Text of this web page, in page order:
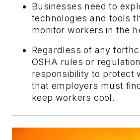
Businesses need to
technologies and tools
monitor workers in the
Regardless of any
OSHA rules or
responsibility to protect
that employers must
keep workers cool.